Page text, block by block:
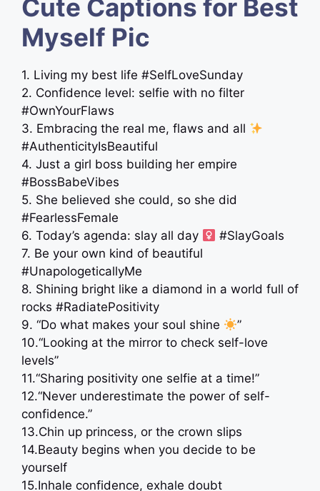
Cute Captions for Best
Myself Pic
1. Living my best life #SelfLoveSunday
2. Confidence level: selfie with no filter
#OwnYourFlaws
3. Embracing the real me, flaws and all
#AuthenticityIsBeautiful
4. Just a girl boss building her empire
#BossBabeVibes
5. She believed she could, so she did
#FearlessFemale
6. Today’s agenda: slay all day ‍
#SlayGoals
7. Be your own kind of beautiful
#UnapologeticallyMe
8. Shining bright like a diamond in a world full of
rocks #RadiatePositivity
9. “Do what makes your soul shine
”
10.“Looking at the mirror to check self-love
levels”
11.“Sharing positivity one selfie at a time!”
12.“Never underestimate the power of self-
confidence.”
13.Chin up princess, or the crown slips
14.Beauty begins when you decide to be
yourself
15.Inhale confidence, exhale doubt ️